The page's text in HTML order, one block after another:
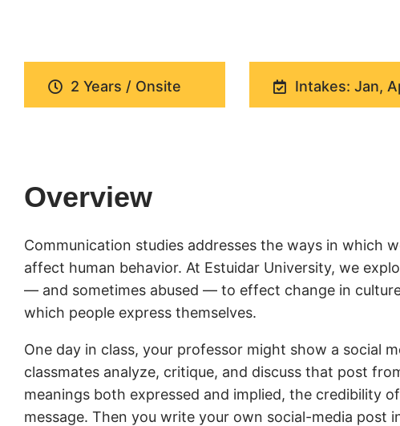
2 Years / Onsite Intakes: Jan,
Overview
Communication studies addresses the ways in which
affect human behavior. At Estuidar University, we
— and sometimes abused — to effect change in
which people express themselves.
One day in class, your professor might show a social
classmates analyze, critique, and discuss that post
meanings both expressed and implied, the credibility
message. Then you write your own social-media post